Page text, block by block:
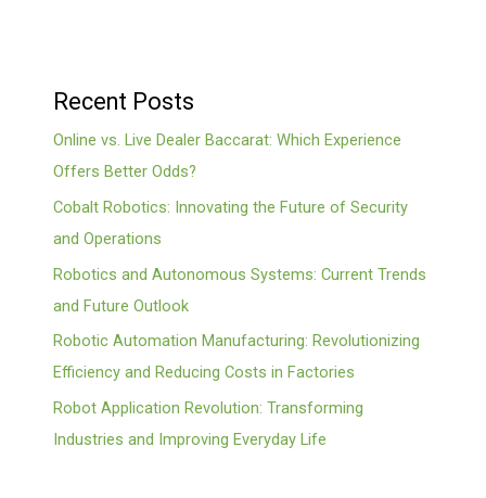
Recent Posts
Online vs. Live Dealer Baccarat: Which Experience
Offers Better Odds?
Cobalt Robotics: Innovating the Future of Security
and Operations
Robotics and Autonomous Systems: Current Trends
and Future Outlook
Robotic Automation Manufacturing: Revolutionizing
Efficiency and Reducing Costs in Factories
Robot Application Revolution: Transforming
Industries and Improving Everyday Life